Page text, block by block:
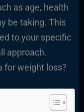
as age, health
be taking. This
to your specific
approach.
for weight loss?